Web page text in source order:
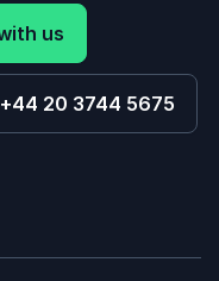
us
+44 20 3744 5675